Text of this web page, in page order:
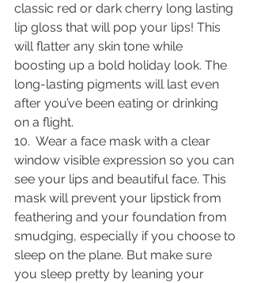
classic red or dark cherry long lasting
lip gloss that will pop your lips! This
will flatter any skin tone while
boosting up a bold holiday look. The
long-lasting pigments will last even
after you’ve been eating or drinking
on a flight.
10.  Wear a face mask with a clear
window visible expression so you can
see your lips and beautiful face. This
mask will prevent your lipstick from
feathering and your foundation from
smudging, especially if you choose to
sleep on the plane. But make sure
you sleep pretty by leaning your